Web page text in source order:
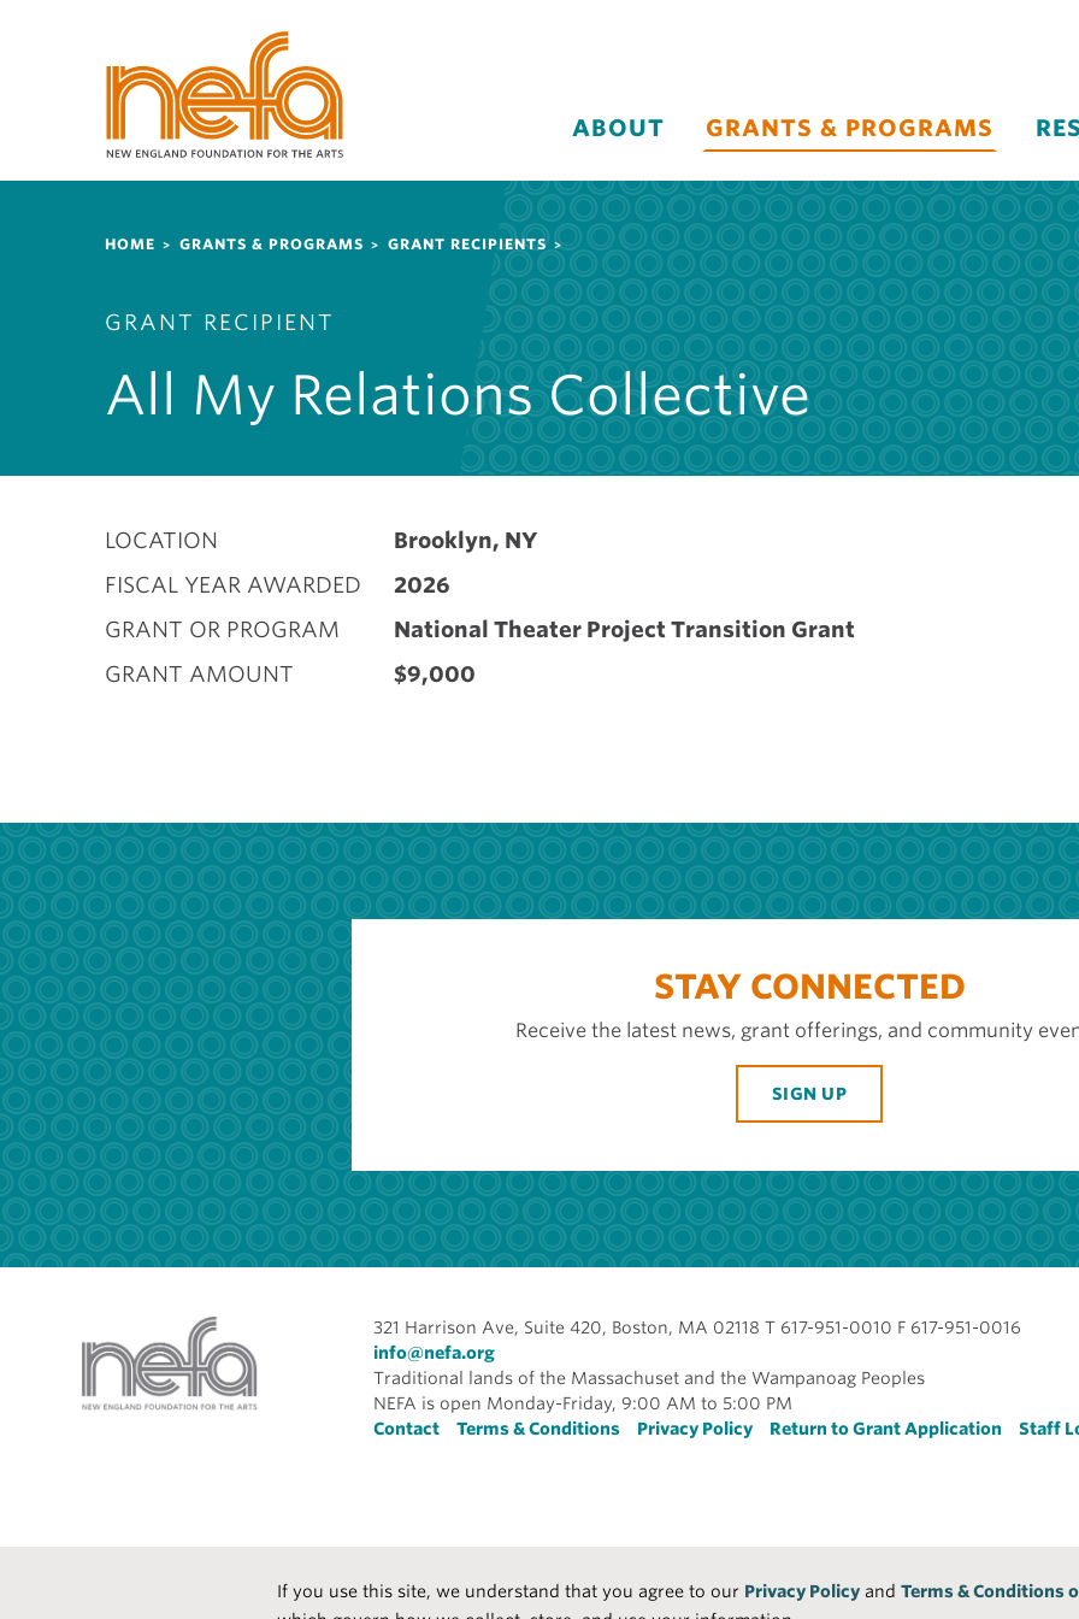
If you use this site, we understand that you agree to our Privacy Policyand Terms & Conditions
m
t
ABOUT GRANTS & PROGRAMS
Breadcrumb
HOME GRANTS & PROGRAMS GRANT RECIPIENTS
GRANT RECIPIENT
All My Relations Collective
LOCATION
Brooklyn, NY
FISCAL YEAR AWARDED
2026
GRANT OR PROGRAM
National Theater Project Transition Grant
GRANT AMOUNT
$9,000
STAY CONNECTED
Receive the latest news, grant offerings, and community
SIGN UP
321 Harrison Ave, Suite 420, Boston, MA 02118 T 617-951-0010 F 617-951-0016
info@nefa.org
Traditional lands of the Massachuset and the Wampanoag Peoples
NEFA is open Monday-Friday, 9:00 AM to 5:00 PM
Footer
Contact Terms & Conditions Privacy Policy Return to Grant Application Staff